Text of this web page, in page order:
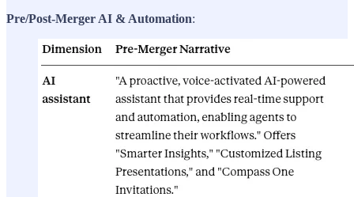
Pre/Post-Merger AI & Automation: